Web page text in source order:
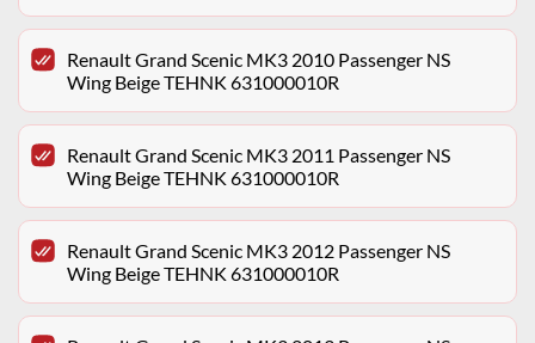
Renault Grand Scenic MK3 2010 Passenger NS
Wing Beige TEHNK 631000010R
Renault Grand Scenic MK3 2011 Passenger NS
Wing Beige TEHNK 631000010R
Renault Grand Scenic MK3 2012 Passenger NS
Wing Beige TEHNK 631000010R